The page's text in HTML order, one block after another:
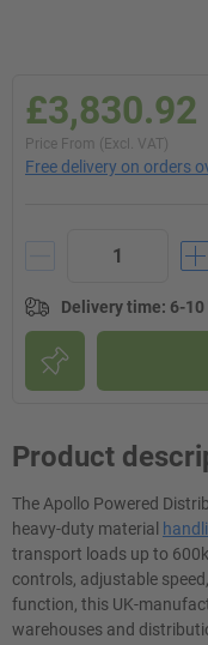
£3,830.92
Price From (Excl. VAT)
Free delivery on orders
Delivery time: 6-10
Product
The Apollo Powered
heavy-duty material
transport loads up to
controls, adjustable
function, this UK-
warehouses and